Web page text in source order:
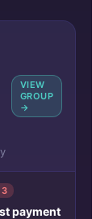
VIEW
GROUP
→
3
payment